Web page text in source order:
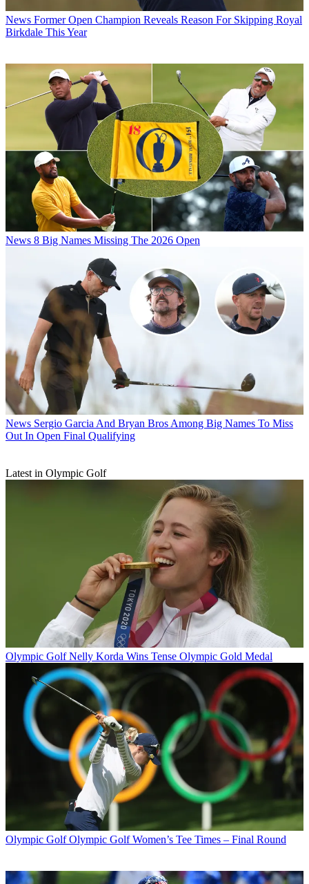
News Former Open Champion Reveals Reason For Skipping Royal
Birkdale This Year
News 8 Big Names Missing The 2026 Open
News Sergio Garcia And Bryan Bros Among Big Names To Miss
Out In Open Final Qualifying
Latest in Olympic Golf
Olympic Golf Nelly Korda Wins Tense Olympic Gold Medal
Olympic Golf Olympic Golf Women’s Tee Times – Final Round